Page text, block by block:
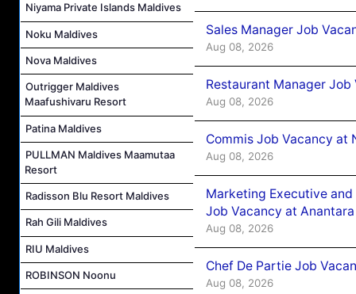
Niyama Private Islands Maldives
Noku Maldives
Nova Maldives
Outrigger Maldives
Maafushivaru Resort
Patina Maldives
PULLMAN Maldives Maamutaa
Resort
Radisson Blu Resort Maldives
Rah Gili Maldives
RIU Maldives
ROBINSON Noonu
Sales Manager Job
Aug 08, 2026
Restaurant Manager
Aug 08, 2026
Commis Job Vacancy at
Aug 08, 2026
Marketing Executive
Job Vacancy at
Aug 08, 2026
Chef De Partie Job
Aug 08, 2026